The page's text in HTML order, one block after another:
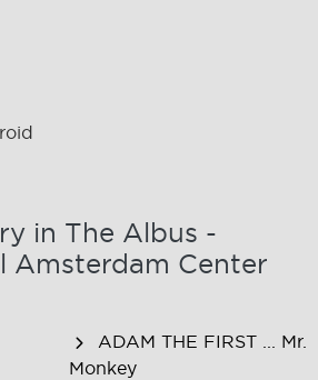
in The Albus -
Amsterdam Center
ADAM THE FIRST ... Mr.
Monkey